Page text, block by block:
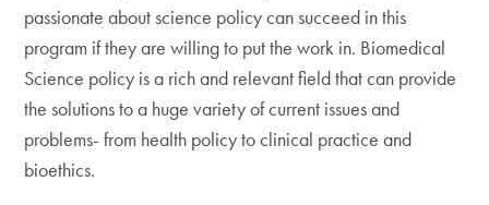
passionate about science policy can succeed in this
program if they are willing to put the work in. Biomedical
Science policy is a rich and relevant field that can provide
the solutions to a huge variety of current issues and
problems- from health policy to clinical practice and
bioethics.